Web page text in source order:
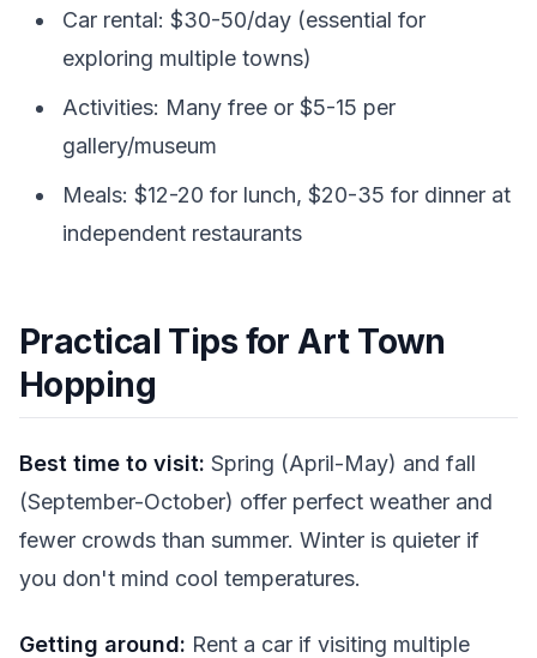
Car rental: $30-50/day (essential for
exploring multiple towns)
Activities: Many free or $5-15 per
gallery/museum
Meals: $12-20 for lunch, $20-35 for dinner at
independent restaurants
Practical Tips for Art Town
Hopping
Best time to visit: Spring (April-May) and fall
(September-October) offer perfect weather and
fewer crowds than summer. Winter is quieter if
you don't mind cool temperatures.
Getting around: Rent a car if visiting multiple